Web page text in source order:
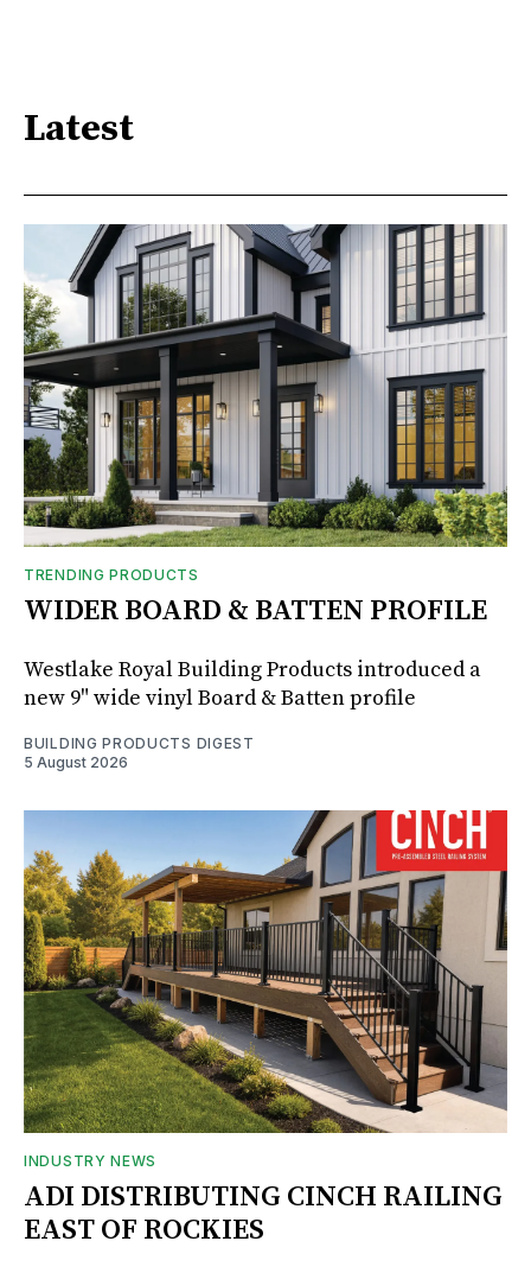
Latest
TRENDING PRODUCTS
WIDER BOARD & BATTEN PROFILE
Westlake Royal Building Products introduced a
new 9" wide vinyl Board & Batten profile
BUILDING PRODUCTS DIGEST
5 August 2026
INDUSTRY NEWS
ADI DISTRIBUTING CINCH RAILING
EAST OF ROCKIES